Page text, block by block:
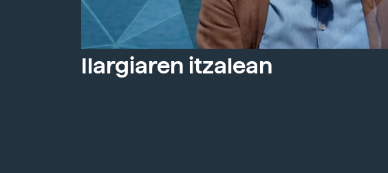
Ilargiaren itzalean